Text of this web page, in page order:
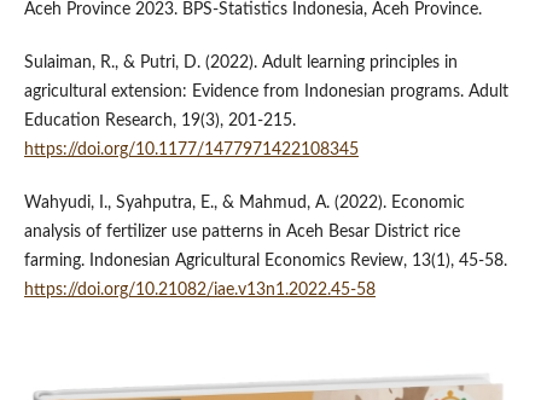
Aceh Province 2023. BPS-Statistics Indonesia, Aceh Province.
Sulaiman, R., & Putri, D. (2022). Adult learning principles in
agricultural extension: Evidence from Indonesian programs. Adult
Education Research, 19(3), 201-215.
https://doi.org/10.1177/1477971422108345
Wahyudi, I., Syahputra, E., & Mahmud, A. (2022). Economic
analysis of fertilizer use patterns in Aceh Besar District rice
farming. Indonesian Agricultural Economics Review, 13(1), 45-58.
https://doi.org/10.21082/iae.v13n1.2022.45-58